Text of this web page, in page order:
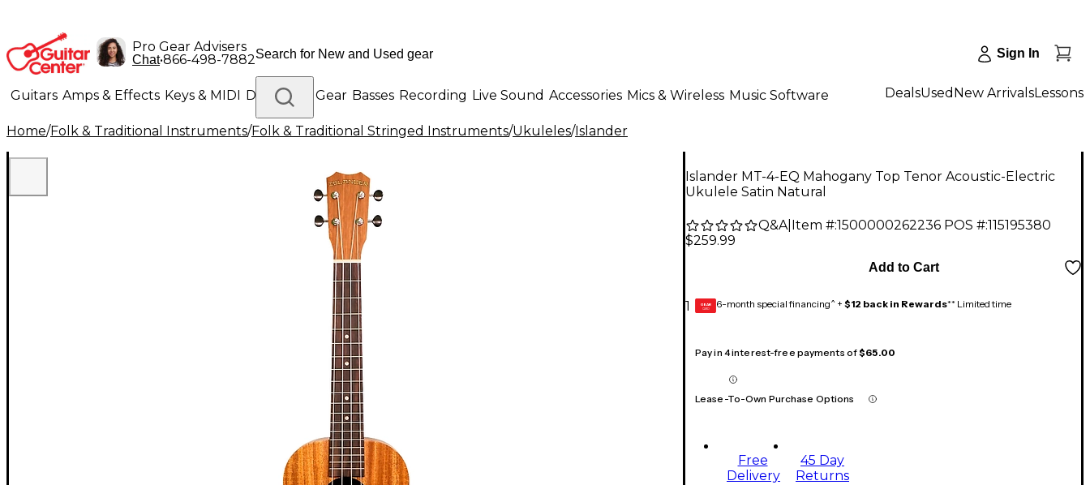
Pro Gear Advisers
Chat•866-498-7882 Sign In
Guitars Amps & Effects Keys & MIDI Drums DJ Gear Basses Recording Live Sound Accessories Mics & Wireless Music Software
Lighting Band & Orchestra Platinum Gear
DealsUsed New ArrivalsLessons
Home/Folk & Traditional Instruments/Folk & Traditional Stringed Instruments/Ukuleles/Islander
Islander MT-4-EQ Mahogany Top Tenor Acoustic-Electric
Ukulele Satin Natural
Q&A| Item #:1500000262236 POS #:115195380
$259.99
1
Add to Cart
GEAR
CARD 6-month special financing^ + $12 back in Rewards** Limited time
Pay in 4 interest-free payments of$65.00
Lease-To-Own Purchase Options
Free
Delivery
45 Day
Returns